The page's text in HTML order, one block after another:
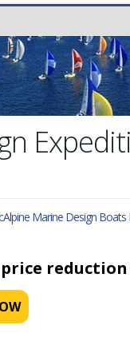
Marine Design Boats
reduction